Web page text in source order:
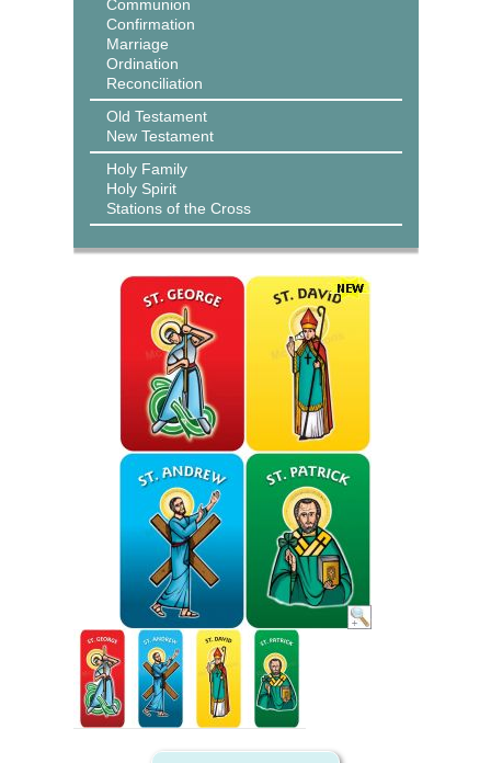
Communion
Confirmation
Marriage
Ordination
Reconciliation
Old Testament
New Testament
Holy Family
Holy Spirit
Stations of the Cross